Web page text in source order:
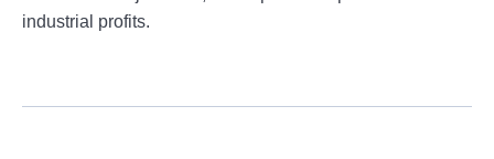
industrial profits.